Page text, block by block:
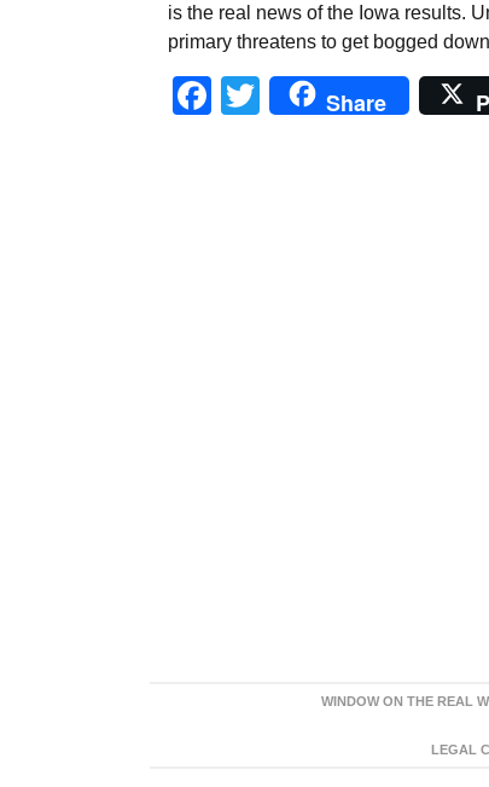
is the real news of the Iowa results.
primary threatens to get bogged
Facebook
Twitter
Share
WINDOW ON THE REAL
LEGAL